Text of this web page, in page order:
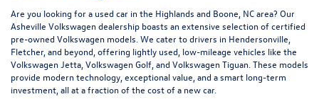
Are you looking for a used car in the Highlands and Boone, NC area? Our
Asheville Volkswagen dealership boasts an extensive selection of certified
pre-owned Volkswagen models. We cater to drivers in Hendersonville,
Fletcher, and beyond, offering lightly used, low-mileage vehicles like the
Volkswagen Jetta, Volkswagen Golf, and Volkswagen Tiguan. These models
provide modern technology, exceptional value, and a smart long-term
investment, all at a fraction of the cost of a new car.